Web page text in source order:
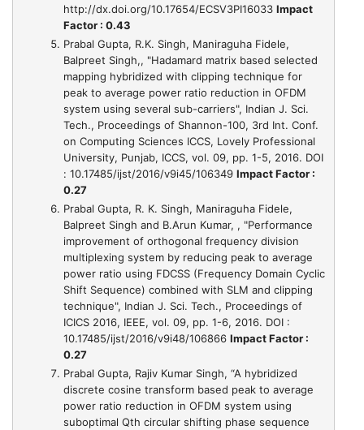
http://dx.doi.org/10.17654/ECSV3PI16033 Impact
Factor : 0.43
Prabal Gupta, R.K. Singh, Maniraguha Fidele,
Balpreet Singh,, "Hadamard matrix based selected
mapping hybridized with clipping technique for
peak to average power ratio reduction in OFDM
system using several sub-carriers", Indian J. Sci.
Tech., Proceedings of Shannon-100, 3rd Int. Conf.
on Computing Sciences ICCS, Lovely Professional
University, Punjab, ICCS, vol. 09, pp. 1-5, 2016. DOI
: 10.17485/ijst/2016/v9i45/106349 Impact Factor :
0.27
Prabal Gupta, R. K. Singh, Maniraguha Fidele,
Balpreet Singh and B.Arun Kumar, , "Performance
improvement of orthogonal frequency division
multiplexing system by reducing peak to average
power ratio using FDCSS (Frequency Domain Cyclic
Shift Sequence) combined with SLM and clipping
technique", Indian J. Sci. Tech., Proceedings of
ICICS 2016, IEEE, vol. 09, pp. 1-6, 2016. DOI :
10.17485/ijst/2016/v9i48/106866 Impact Factor :
0.27
Prabal Gupta, Rajiv Kumar Singh, “A hybridized
discrete cosine transform based peak to average
power ratio reduction in OFDM system using
suboptimal Qth circular shifting phase sequence